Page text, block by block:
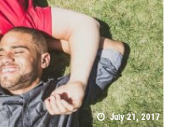
July 21, 2017